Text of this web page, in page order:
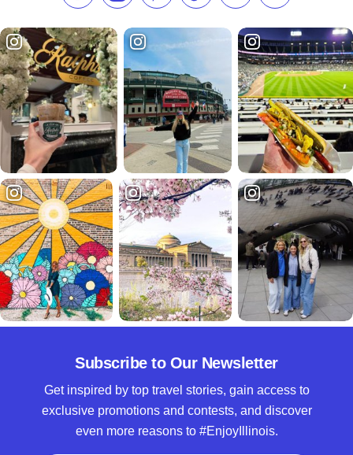
Subscribe to Our Newsletter
Get inspired by top travel stories, gain access to
exclusive promotions and contests, and discover
even more reasons to #EnjoyIllinois.